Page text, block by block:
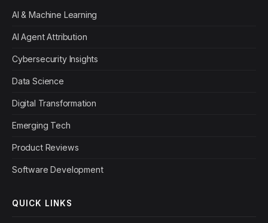
AI & Machine Learning
AI Agent Attribution
Cybersecurity Insights
Data Science
Digital Transformation
Emerging Tech
Product Reviews
Software Development
QUICK LINKS